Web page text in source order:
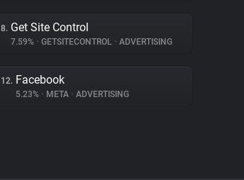
8. Get Site Control
7.59% • GETSITECONTROL • ADVERTISING
12. Facebook
5.23% • META • ADVERTISING